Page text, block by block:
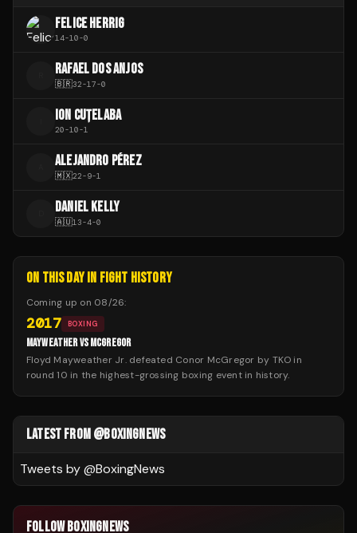
FELICE HERRIG
14-10-0
RAFAEL DOS ANJOS
🇧🇷32-17-0
ION CUȚELABA
20-10-1
ALEJANDRO PÉREZ
🇲🇽22-9-1
DANIEL KELLY
🇦🇺13-4-0
ON THIS DAY IN FIGHT HISTORY
Coming up on 08/26:
2017 BOXING
MAYWEATHER VS MCGREGOR
Floyd Mayweather Jr. defeated Conor McGregor by TKO in
round 10 in the highest-grossing boxing event in history.
LATEST FROM @BOXINGNEWS
Tweets by @BoxingNews
FOLLOW BOXINGNEWS